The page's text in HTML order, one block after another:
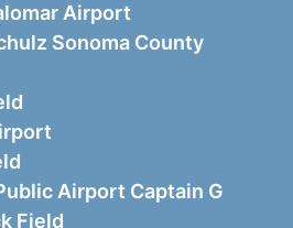
Airport
Sonoma County
Airport Captain G
Field